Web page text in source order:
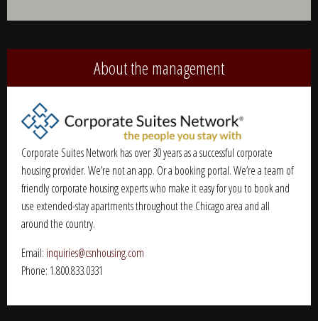
About the management
Corporate Suites Network has over 30 years as a successful corporate
housing provider. We’re not an app. Or a booking portal. We’re a team of
friendly corporate housing experts who make it easy for you to book and
use extended-stay apartments throughout the Chicago area and all
around the country.
Email: inquiries@csnhousing.com
Phone: 1.800.833.0331